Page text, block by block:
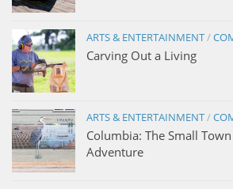
ARTS & ENTERTAINMENT/
Carving Out a Living
ARTS & ENTERTAINMENT/
Columbia: The Small
Adventure